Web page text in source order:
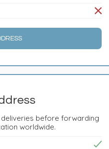
before forwarding
worldwide.